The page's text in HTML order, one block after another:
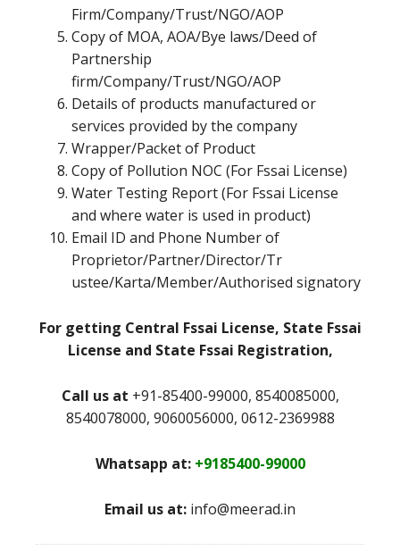
Firm/Company/Trust/NGO/AOP
Copy of MOA, AOA/Bye laws/Deed of
Partnership
firm/Company/Trust/NGO/AOP
Details of products manufactured or
services provided by the company
Wrapper/Packet of Product
Copy of Pollution NOC (For Fssai License)
Water Testing Report (For Fssai License
and where water is used in product)
Email ID and Phone Number of
Proprietor/Partner/Director/Tr
ustee/Karta/Member/Authorised signatory
For getting Central Fssai License, State Fssai
License and State Fssai Registration,
Call us at +91-85400-99000, 8540085000,
8540078000, 9060056000, 0612-2369988
Whatsapp at: +9185400-99000
Email us at: info@meerad.in